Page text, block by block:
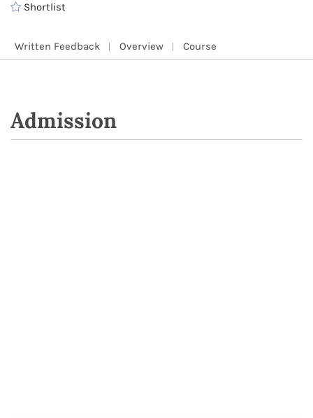
Shortlist
Written Feedback Overview Course
Admission